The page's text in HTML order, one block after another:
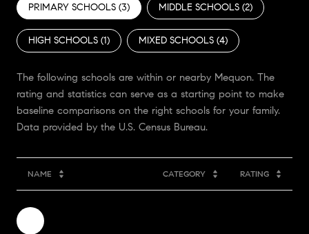
PRIMARY SCHOOLS (3) MIDDLE SCHOOLS (2)
HIGH SCHOOLS (1) MIXED SCHOOLS (4)
The following schools are within or nearby Mequon. The
rating and statistics can serve as a starting point to make
baseline comparisons on the right schools for your family.
NAME CATEGORY RATING